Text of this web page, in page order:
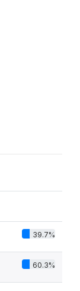
39.7%
60.3%